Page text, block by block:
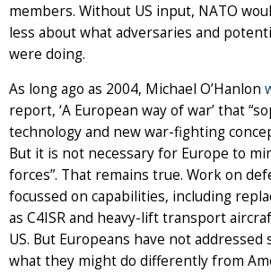
members. Without US input, NATO
less about what adversaries and
were doing.
As long ago as 2004, Michael O’Hanlon
report, ‘A European way of war’ that
technology and new war-fighting
But it is not necessary for Europe to
forces”. That remains true. Work on
focussed on capabilities, including
as C4ISR and heavy-lift transport
US. But Europeans have not addressed
what they might do differently from